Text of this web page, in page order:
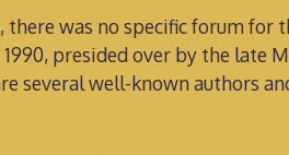
there was no specific forum for
presided over by the late
several well-known authors